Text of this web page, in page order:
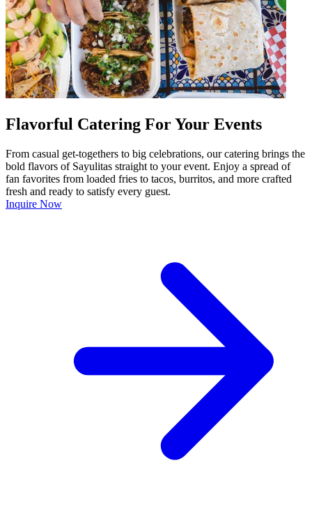
Flavorful Catering For Your Events
From casual get-togethers to big celebrations, our catering brings the
bold flavors of Sayulitas straight to your event. Enjoy a spread of
fan favorites from loaded fries to tacos, burritos, and more crafted
fresh and ready to satisfy every guest.
Inquire Now